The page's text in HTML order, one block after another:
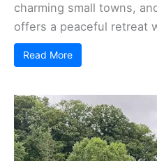
charming small towns,
offers a peaceful retreat
Read More